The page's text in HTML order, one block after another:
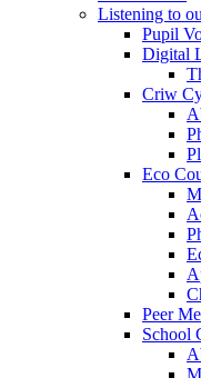
Listening to
Pupil
Digital
Criw
Eco
Peer
School